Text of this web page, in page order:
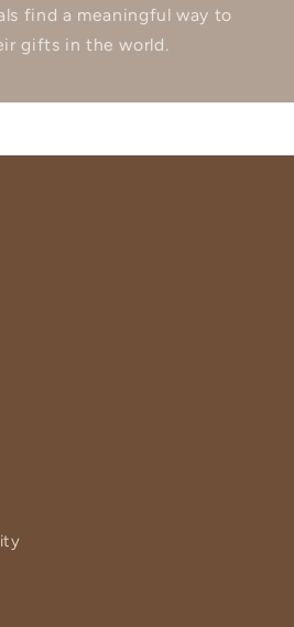
find a meaningful way to
gifts in the world.